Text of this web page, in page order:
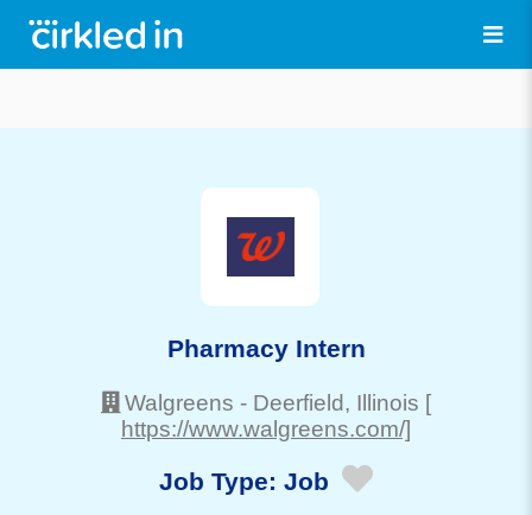
Pharmacy Intern
Walgreens - Deerfield, Illinois [
https://www.walgreens.com/]
Job Type: Job